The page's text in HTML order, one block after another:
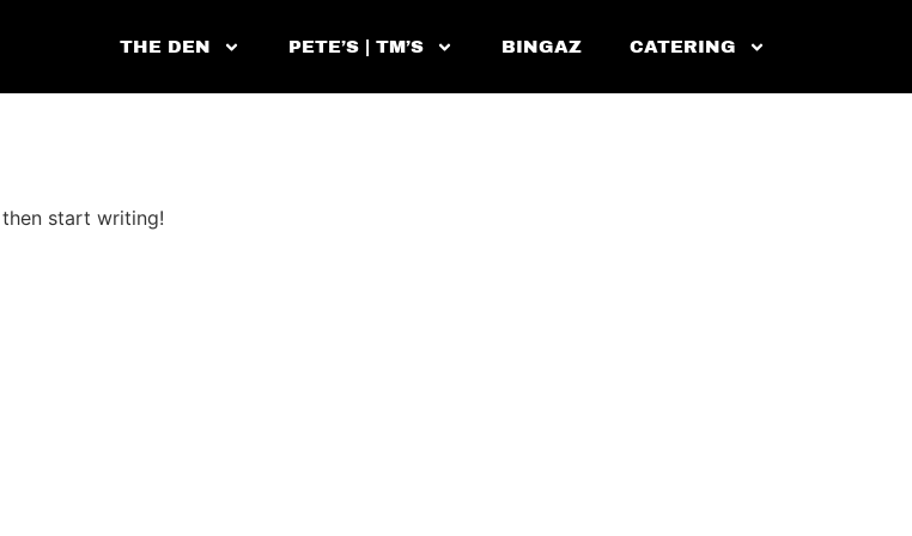
THE DEN PETE’S | TM’S BINGAZ CATERING
start writing!